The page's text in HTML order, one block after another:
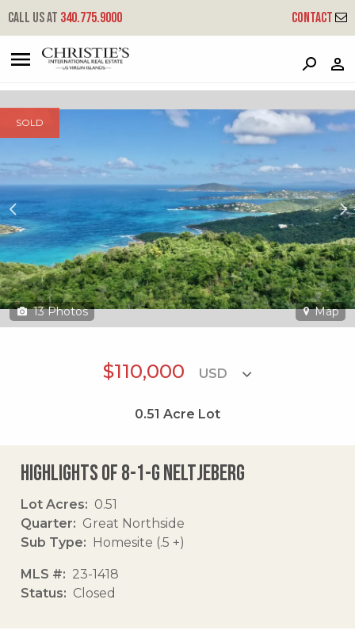
Call us at 340.775.9000 Contact
8-1-g Neltjeberg
Great Northside, St. Thomas, 00802
SOLD
13 Photos Map
$110,000
0.51 Acre Lot
Highlights of 8-1-g Neltjeberg
Lot Acres
0.51
Quarter
Great Northside
Sub Type
Homesite (.5 +)
MLS #
23-1418
Status
Closed